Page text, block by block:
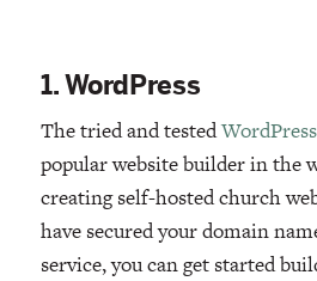
1. WordPress
The tried and tested
popular website builder in the
creating self-hosted church
have secured your domain
service, you can get started